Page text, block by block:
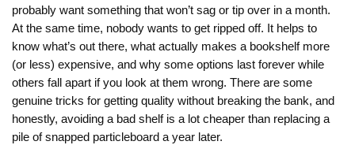
probably want something that won’t sag or tip over in a month.
At the same time, nobody wants to get ripped off. It helps to
know what’s out there, what actually makes a bookshelf more
(or less) expensive, and why some options last forever while
others fall apart if you look at them wrong. There are some
genuine tricks for getting quality without breaking the bank, and
honestly, avoiding a bad shelf is a lot cheaper than replacing a
pile of snapped particleboard a year later.